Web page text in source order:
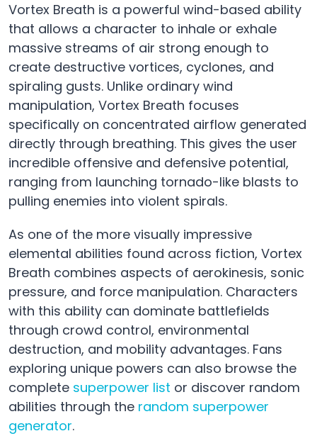
Vortex Breath is a powerful wind-based ability
that allows a character to inhale or exhale
massive streams of air strong enough to
create destructive vortices, cyclones, and
spiraling gusts. Unlike ordinary wind
manipulation, Vortex Breath focuses
specifically on concentrated airflow generated
directly through breathing. This gives the user
incredible offensive and defensive potential,
ranging from launching tornado-like blasts to
pulling enemies into violent spirals.
As one of the more visually impressive
elemental abilities found across fiction, Vortex
Breath combines aspects of aerokinesis, sonic
pressure, and force manipulation. Characters
with this ability can dominate battlefields
through crowd control, environmental
destruction, and mobility advantages. Fans
exploring unique powers can also browse the
complete superpower list or discover random
abilities through the random superpower
generator.